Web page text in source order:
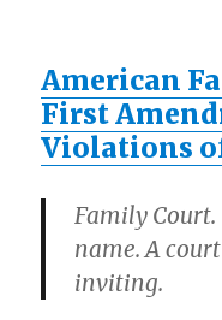
American
First
Violations
Family
name. A
inviting.